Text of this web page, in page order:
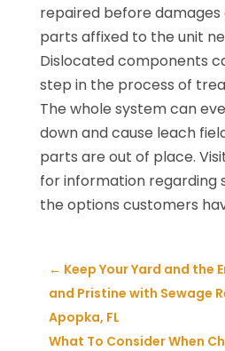
repaired before damages
parts affixed to the unit
Dislocated components
step in the process of
The whole system can
down and cause leach
parts are out of place.
for information regarding
the options customers
← Keep Your Yard and the
and Pristine with Sewage
Apopka, FL
What To Consider When